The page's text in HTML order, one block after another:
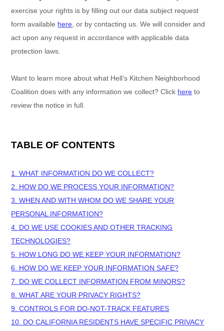
exercise your rights is by filling out our data subject request
form available here , or by contacting us. We will consider and
act upon any request in accordance with applicable data
protection laws.
Want to learn more about what Hell’s Kitchen Neighborhood
Coalition does with any information we collect? Click here to
review the notice in full.
TABLE OF CONTENTS
1. WHAT INFORMATION DO WE COLLECT?
2. HOW DO WE PROCESS YOUR INFORMATION?
3. WHEN AND WITH WHOM DO WE SHARE YOUR
PERSONAL INFORMATION?
4. DO WE USE COOKIES AND OTHER TRACKING
TECHNOLOGIES?
5. HOW LONG DO WE KEEP YOUR INFORMATION?
6. HOW DO WE KEEP YOUR INFORMATION SAFE?
7. DO WE COLLECT INFORMATION FROM MINORS?
8. WHAT ARE YOUR PRIVACY RIGHTS?
9. CONTROLS FOR DO-NOT-TRACK FEATURES
10. DO CALIFORNIA RESIDENTS HAVE SPECIFIC PRIVACY